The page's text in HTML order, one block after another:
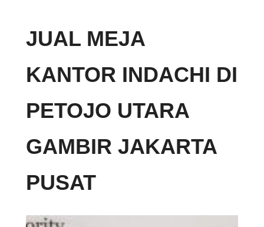
JUAL MEJA
KANTOR INDACHI DI
PETOJO UTARA
GAMBIR JAKARTA
PUSAT